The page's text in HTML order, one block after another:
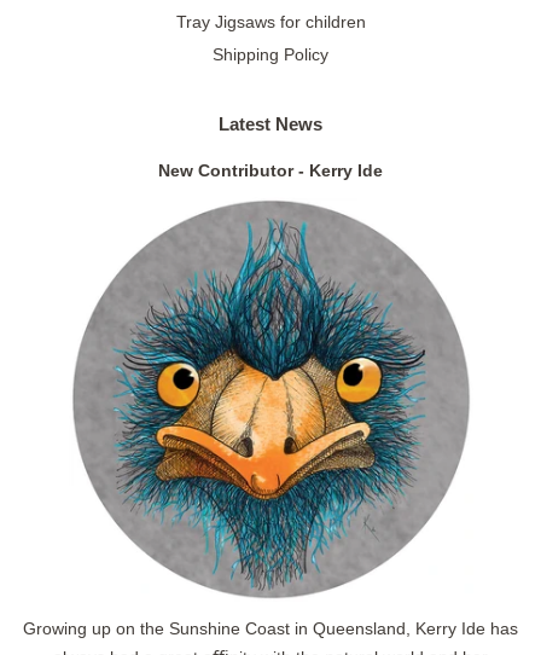
Tray Jigsaws for children
Shipping Policy
Latest News
New Contributor - Kerry Ide
Growing up on the Sunshine Coast in Queensland, Kerry Ide has